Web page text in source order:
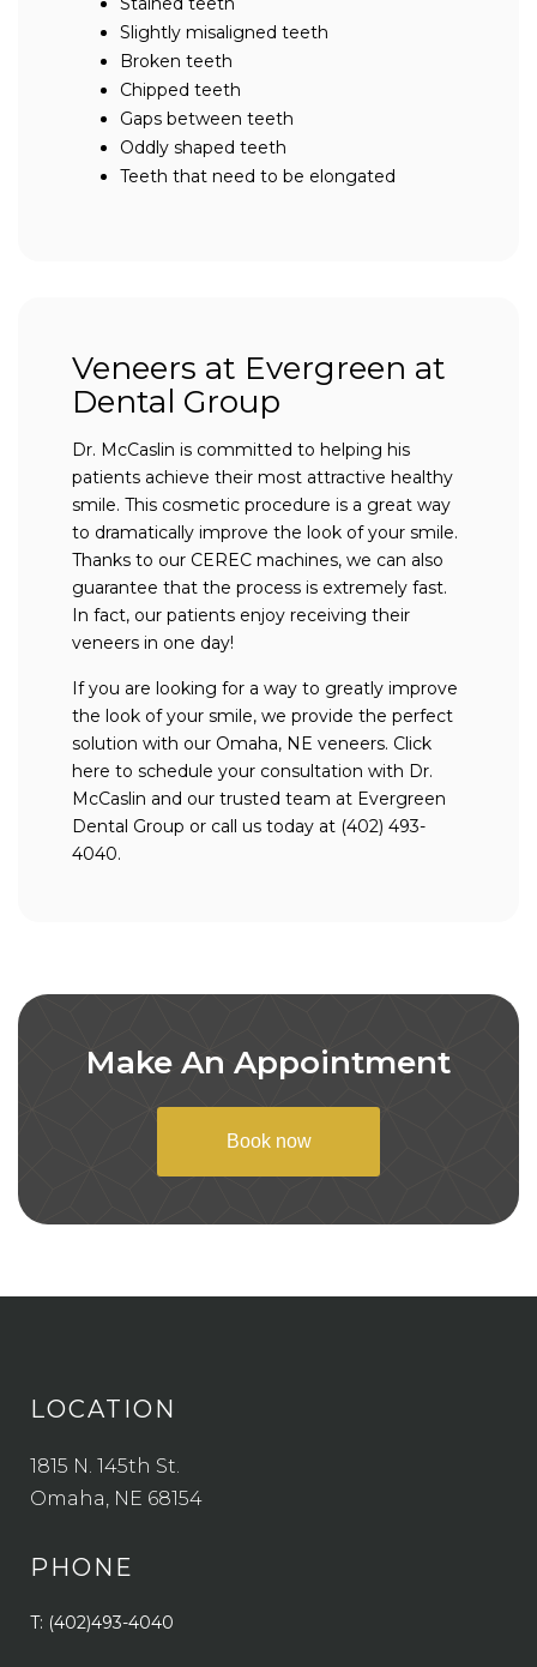
Slightly misaligned teeth
Broken teeth
Chipped teeth
Gaps between teeth
Oddly shaped teeth
Teeth that need to be elongated
Veneers at Evergreen at
Dental Group
Dr. McCaslin is committed to helping his
patients achieve their most attractive healthy
smile. This cosmetic procedure is a great way
to dramatically improve the look of your smile.
Thanks to our CEREC machines, we can also
guarantee that the process is extremely fast.
In fact, our patients enjoy receiving their
veneers in one day!
If you are looking for a way to greatly improve
the look of your smile, we provide the perfect
solution with our Omaha, NE veneers. Click
here to schedule your consultation with Dr.
McCaslin and our trusted team at Evergreen
Dental Group or call us today at (402) 493-
4040.
Make An Appointment
Book now
LOCATION
1815 N. 145th St.
Omaha, NE 68154
PHONE
T: (402)493-4040